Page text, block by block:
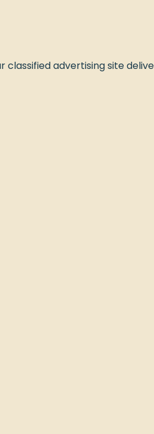
classified advertising site